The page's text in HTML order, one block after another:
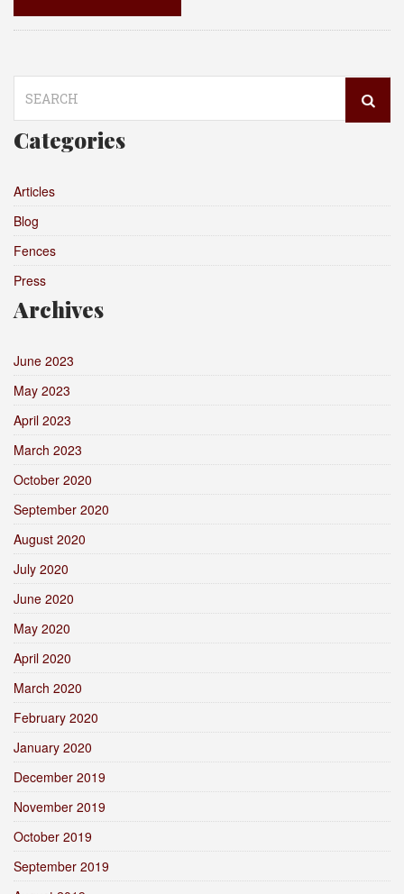
for:
Categories
Articles
Blog
Fences
Press
Archives
June 2023
May 2023
April 2023
March 2023
October 2020
September 2020
August 2020
July 2020
June 2020
May 2020
April 2020
March 2020
February 2020
January 2020
December 2019
November 2019
October 2019
September 2019